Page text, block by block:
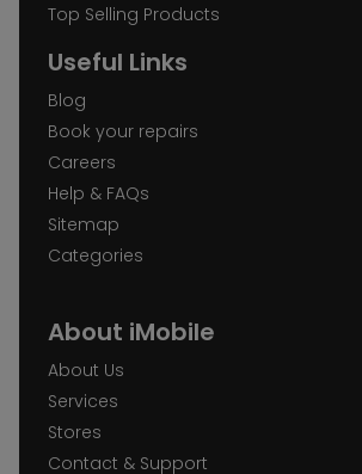
Top Selling Products
Useful Links
Blog
Book your repairs
Careers
Help & FAQs
Sitemap
Categories
About iMobile
About Us
Services
Stores
Contact & Support